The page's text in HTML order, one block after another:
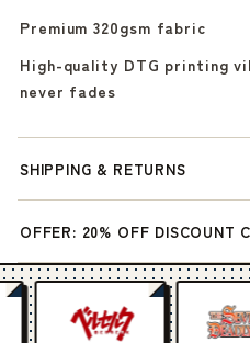
Premium 320gsm fabric
High-quality DTG printing
never fades
SHIPPING & RETURNS
OFFER: 20% OFF DISCOUNT